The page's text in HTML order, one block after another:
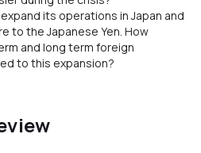
its operations in Japan and
to the Japanese Yen. How
and long term foreign
to this expansion?